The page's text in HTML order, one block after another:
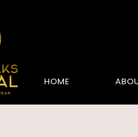
HOME